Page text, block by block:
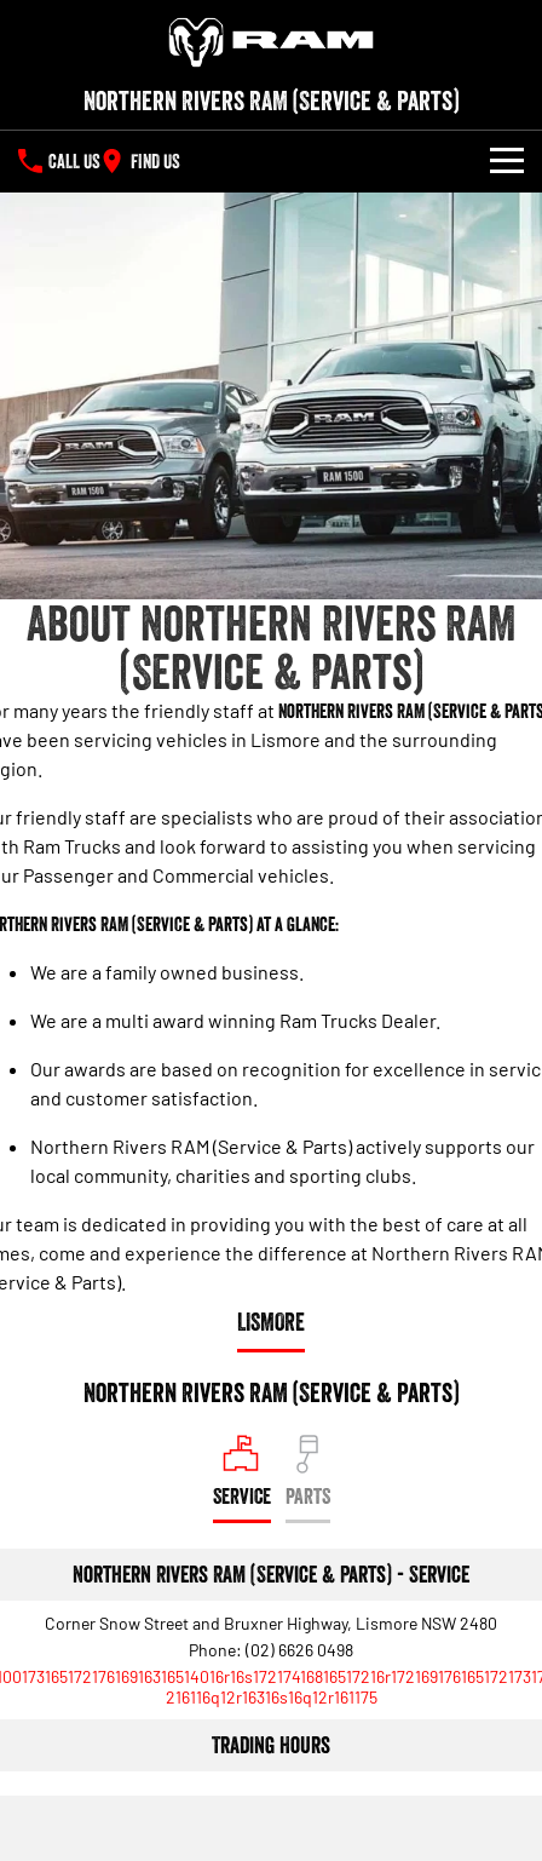
Northern Rivers RAM (Service & Parts)
CALL US FIND US
Contact Us
About Us
Careers
About Northern Rivers RAM
(Service & Parts)
many years the friendly staff at Northern Rivers RAM (Service &
been servicing vehicles in Lismore and the surrounding
friendly staff are specialists who are proud of their
Ram Trucks and look forward to assisting you when servicing
Passenger and Commercial vehicles.
Rivers RAM (Service & Parts) at a glance:
We are a family owned business.
We are a multi award winning Ram Trucks Dealer.
Our awards are based on recognition for excellence in
and customer satisfaction.
Northern Rivers RAM (Service & Parts) actively supports our
local community, charities and sporting clubs.
team is dedicated in providing you with the best of care at all
come and experience the difference at Northern Rivers
& Parts).
LISMORE
Northern Rivers RAM (Service & Parts)
SERVICE PARTS
Northern Rivers RAM (Service & Parts) - Service
Corner Snow Street and Bruxner Highway, Lismore NSW 2480
Phone: (02) 6626 0498
216116q12r16316s16q12r161175
Trading Hours